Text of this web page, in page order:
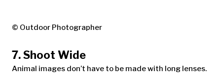
© Outdoor Photographer
7. Shoot Wide
Animal images don’t have to be made with long lenses.